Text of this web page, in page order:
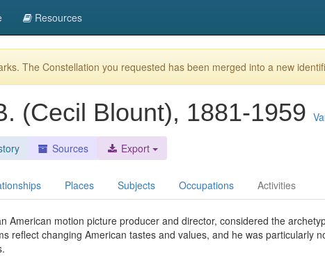
Resources
The Constellation you requested has been merged into a new
(Cecil Blount), 1881-1959
Sources Export
Places Subjects Occupations Activities
American motion picture producer and director, considered the
reflect changing American tastes and values, and he was particularly